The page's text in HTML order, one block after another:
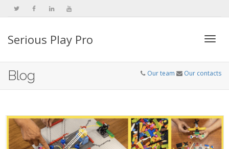
Serious Play Pro
Blog Our team Our contacts